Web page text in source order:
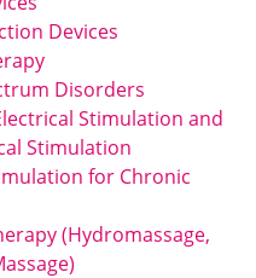
Devices
Disorders
Stimulation and
Stimulation
for Chronic
(Hydromassage,